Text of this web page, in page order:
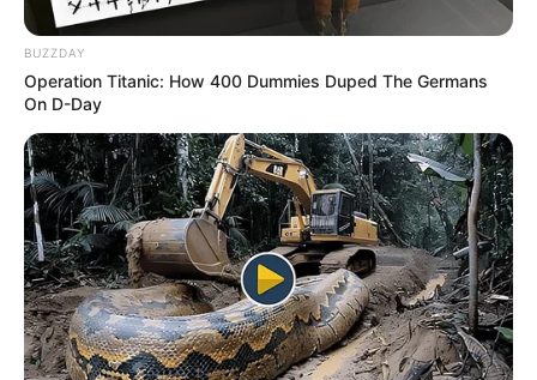
BUZZDAY
Operation Titanic: How 400 Dummies Duped The Germans
On D-Day